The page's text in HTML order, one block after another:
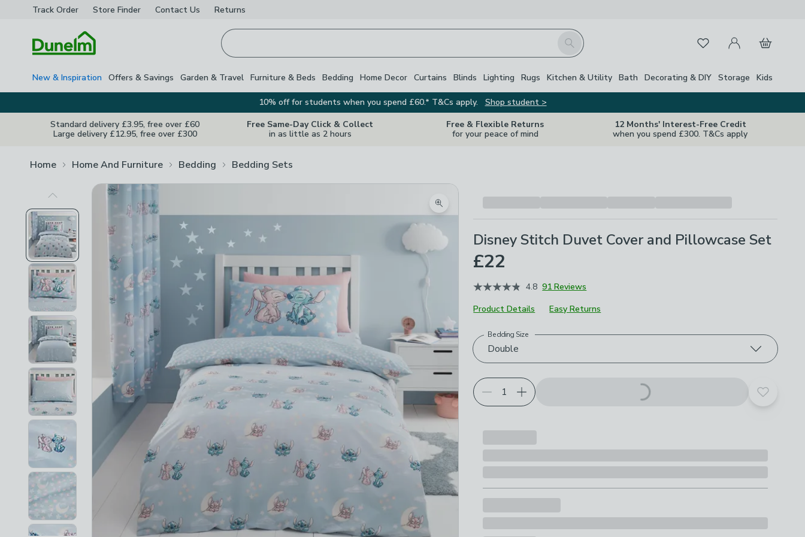
Track Order Store Finder Contact Us Returns
Search FavouritesMy Account
Basket
New & Inspiration Offers & Savings Garden & Travel Furniture & Beds Bedding Home Decor Curtains Blinds Lighting Rugs Kitchen & Utility Bath Decorating & DIY Storage Kids
10% off for students when you spend £60.* T&Cs apply.
Shop student >
Standard delivery £3.95, free over £60
Large delivery £12.95, free over £300
Free Same-Day Click & Collect
in as little as 2 hours
Free & Flexible Returns
for your peace of mind
12 Months' Interest-Free Credit
when you spend £300. T&Cs apply
Home Home And Furniture Bedding Bedding Sets
Previous Image
Zoom product image
Disney Stitch Duvet Cover and Pillowcase Set
£22
4.8 91 Reviews
Product Details
Easy Returns
Choose your product options
Double
Bedding Size
Add to